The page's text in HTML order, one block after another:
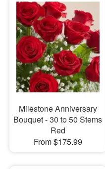
Milestone Anniversary
Bouquet - 30 to 50 Stems
Red
From $175.99